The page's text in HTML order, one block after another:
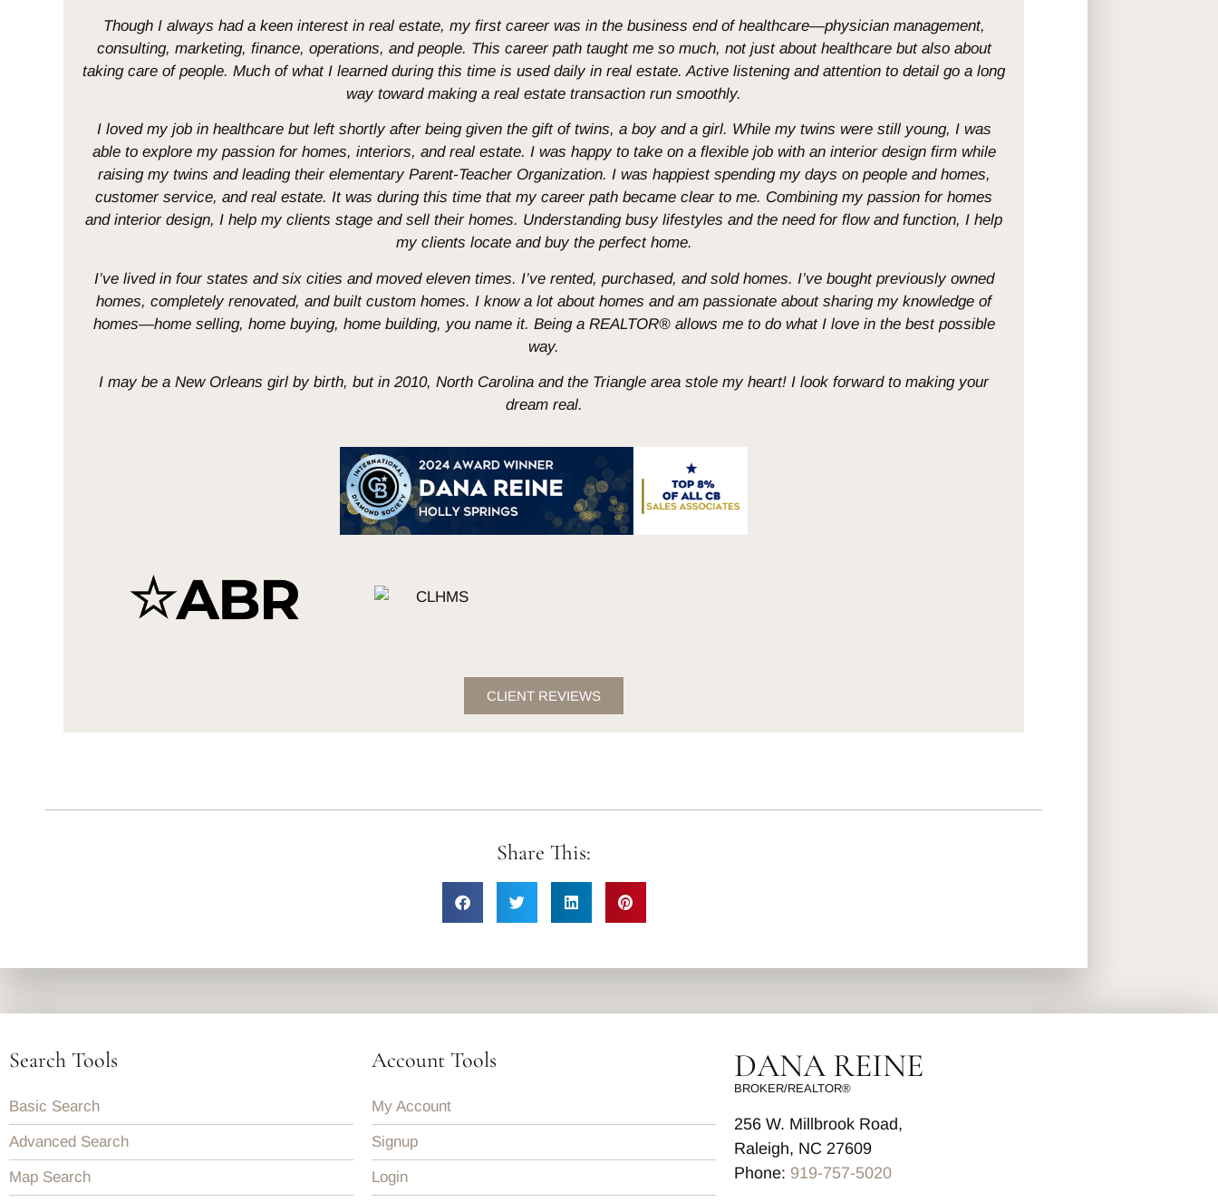
Though I always had a keen interest in real estate, my first career was in the business end of healthcare—physician management,
consulting, marketing, finance, operations, and people. This career path taught me so much, not just about healthcare but also about
taking care of people. Much of what I learned during this time is used daily in real estate. Active listening and attention to detail go a long
way toward making a real estate transaction run smoothly.
I loved my job in healthcare but left shortly after being given the gift of twins, a boy and a girl. While my twins were still young, I was
able to explore my passion for homes, interiors, and real estate. I was happy to take on a flexible job with an interior design firm while
raising my twins and leading their elementary Parent-Teacher Organization. I was happiest spending my days on people and homes,
customer service, and real estate. It was during this time that my career path became clear to me. Combining my passion for homes
and interior design, I help my clients stage and sell their homes. Understanding busy lifestyles and the need for flow and function, I help
my clients locate and buy the perfect home.
I’ve lived in four states and six cities and moved eleven times. I’ve rented, purchased, and sold homes. I’ve bought previously owned
homes, completely renovated, and built custom homes. I know a lot about homes and am passionate about sharing my knowledge of
homes—home selling, home buying, home building, you name it. Being a REALTOR® allows me to do what I love in the best possible
way.
I may be a New Orleans girl by birth, but in 2010, North Carolina and the Triangle area stole my heart! I look forward to making your
dream real.
CLIENT REVIEWS
Share This:
Search Tools
Basic Search
Advanced Search
Map Search
Account Tools
My Account
Signup
Login
DANA REINE
BROKER/REALTOR®
256 W. Millbrook Road,
Raleigh, NC 27609
Phone: 919-757-5020